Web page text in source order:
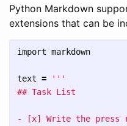
Python Markdown
extensions that can be
import markdown
text =
'''
## Task List
- [x] Write the press